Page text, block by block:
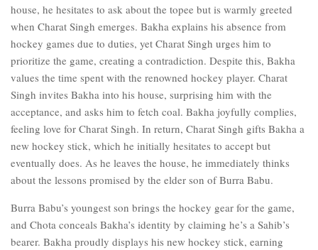
house, he hesitates to ask about the topee but is warmly greeted
when Charat Singh emerges. Bakha explains his absence from
hockey games due to duties, yet Charat Singh urges him to
prioritize the game, creating a contradiction. Despite this, Bakha
values the time spent with the renowned hockey player. Charat
Singh invites Bakha into his house, surprising him with the
acceptance, and asks him to fetch coal. Bakha joyfully complies,
feeling love for Charat Singh. In return, Charat Singh gifts Bakha a
new hockey stick, which he initially hesitates to accept but
eventually does. As he leaves the house, he immediately thinks
about the lessons promised by the elder son of Burra Babu.
Burra Babu’s youngest son brings the hockey gear for the game,
and Chota conceals Bakha’s identity by claiming he’s a Sahib’s
bearer. Bakha proudly displays his new hockey stick, earning